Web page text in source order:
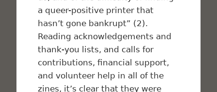
a queer-positive printer that
hasn’t gone bankrupt” (2).
Reading acknowledgements and
thank-you lists, and calls for
contributions, financial support,
and volunteer help in all of the
zines, it’s clear that they were